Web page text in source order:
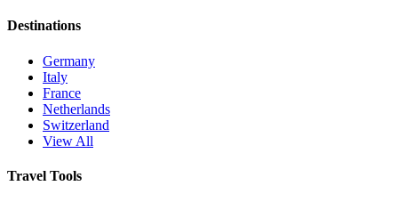
Destinations
Germany
Italy
France
Netherlands
Switzerland
View All
Travel Tools